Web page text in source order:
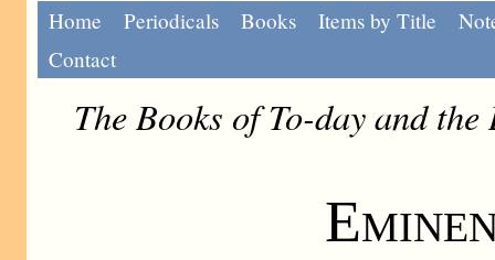
Home Periodicals Books Items by Title
Contact
The Books of To-day and